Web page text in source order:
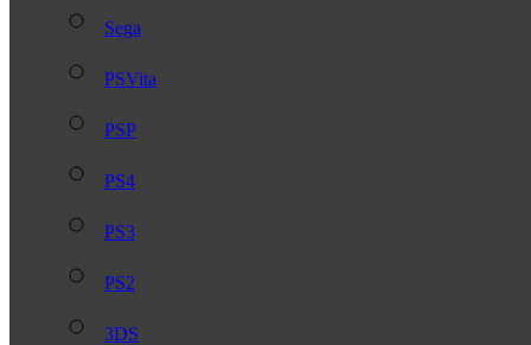
Sega
PSVita
PSP
PS4
PS3
PS2
3DS